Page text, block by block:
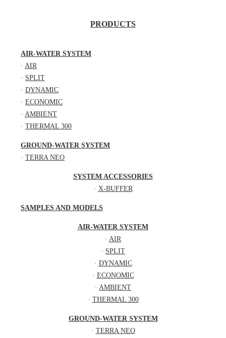
PRODUCTS
AIR-WATER SYSTEM
· AIR
· SPLIT
· DYNAMIC
· ECONOMIC
· AMBIENT
· THERMAL 300
GROUND-WATER SYSTEM
· TERRA NEO
SYSTEM ACCESSORIES
· X-BUFFER
SAMPLES AND MODELS
AIR-WATER SYSTEM
· AIR
· SPLIT
· DYNAMIC
· ECONOMIC
· AMBIENT
· THERMAL 300
GROUND-WATER SYSTEM
· TERRA NEO